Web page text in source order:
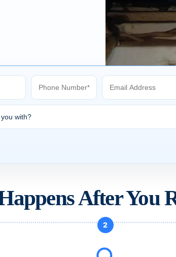
After You
2